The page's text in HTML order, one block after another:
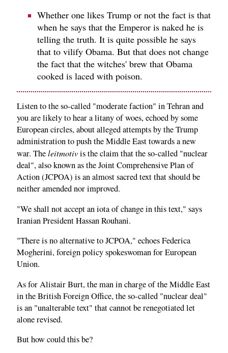
Whether one likes Trump or not the fact is that
when he says that the Emperor is naked he is
telling the truth. It is quite possible he says
that to vilify Obama. But that does not change
the fact that the witches' brew that Obama
cooked is laced with poison.
Listen to the so-called "moderate faction" in Tehran and
you are likely to hear a litany of woes, echoed by some
European circles, about alleged attempts by the Trump
administration to push the Middle East towards a new
war. Theleitmotivis the claim that the so-called "nuclear
deal", also known as the Joint Comprehensive Plan of
Action (JCPOA) is an almost sacred text that should be
neither amended nor improved.
"We shall not accept an iota of change in this text," says
Iranian President Hassan Rouhani.
"There is no alternative to JCPOA," echoes Federica
Mogherini, foreign policy spokeswoman for European
Union.
As for Alistair Burt, the man in charge of the Middle East
in the British Foreign Office, the so-called "nuclear deal"
is an "unalterable text" that cannot be renegotiated let
alone revised.
But how could this be?